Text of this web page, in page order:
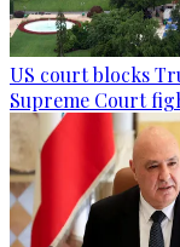
US court blocks
Supreme Court